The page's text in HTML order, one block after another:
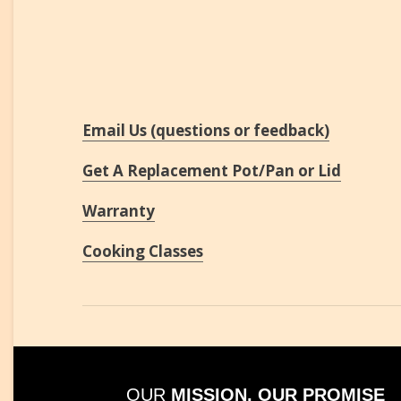
Email Us (questions or feedback)
Get A Replacement Pot/Pan or Lid
Warranty
Cooking Classes
OUR MISSION, OUR PROMISE